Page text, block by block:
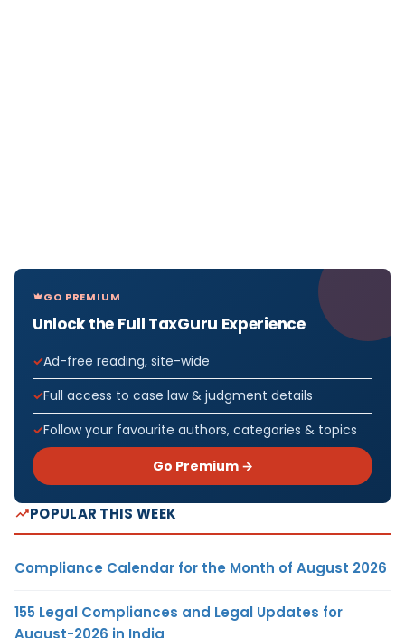
GO PREMIUM
Unlock the Full TaxGuru Experience
Ad-free reading, site-wide
Full access to case law & judgment details
Follow your favourite authors, categories & topics
Go Premium →
POPULAR THIS WEEK
Compliance Calendar for the Month of August 2026
155 Legal Compliances and Legal Updates for
August-2026 in India